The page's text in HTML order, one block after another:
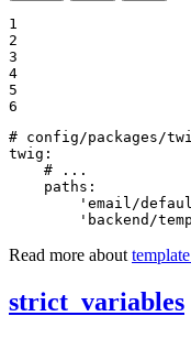
1
2
3
4
5
6
# config/packages/
twig:
# ...
paths:
'email/
'backend/
Read more about
strict_variables